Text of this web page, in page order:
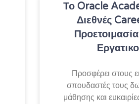
Το Oracle
Διεθνές
Προσφέρει στους
σπουδαστές τους
μάθησης και